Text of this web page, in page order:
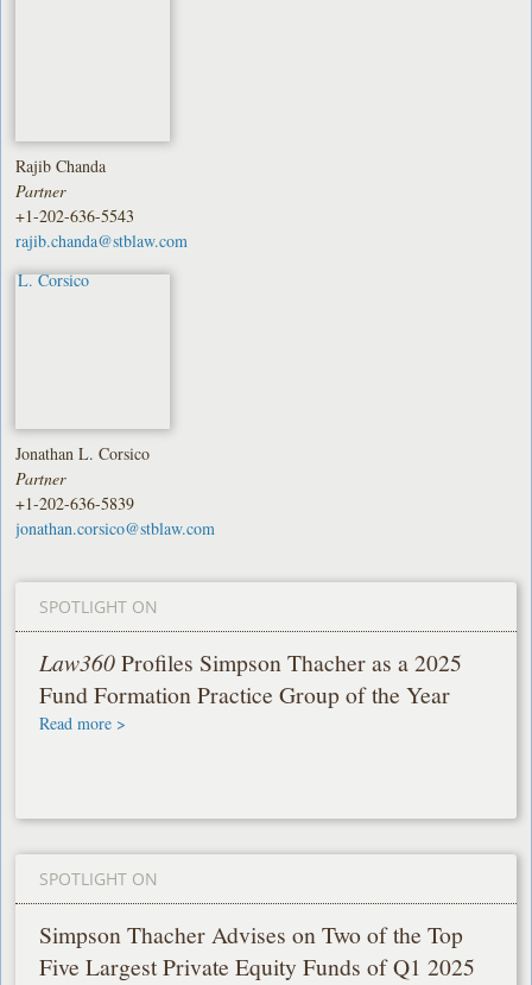
Rajib Chanda
Partner
+1-202-636-5543
rajib.chanda@stblaw.com
Jonathan L. Corsico
Partner
+1-202-636-5839
jonathan.corsico@stblaw.com
SPOTLIGHT ON
Law360Profiles Simpson Thacher as a 2025
Fund Formation Practice Group of the Year
Read more >
SPOTLIGHT ON
Simpson Thacher Advises on Two of the Top
Five Largest Private Equity Funds of Q1 2025